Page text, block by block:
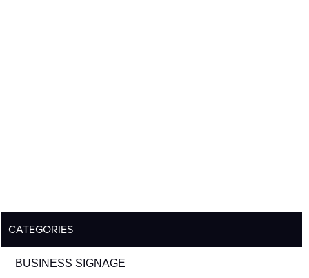
CATEGORIES
BUSINESS SIGNAGE